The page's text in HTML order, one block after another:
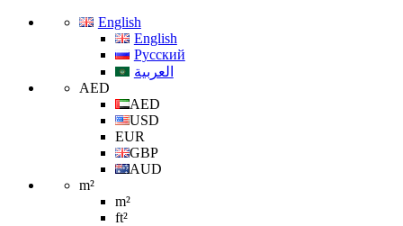
English
English
Русский
العربية
AED
AED
USD
EUR
GBP
AUD
m²
m²
ft²